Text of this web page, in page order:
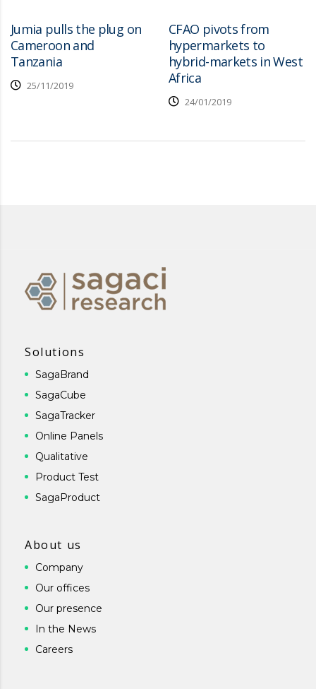
Jumia pulls the plug on
Cameroon and
Tanzania
25/11/2019
CFAO pivots from
hypermarkets to
hybrid-markets in West
Africa
24/01/2019
Solutions
SagaBrand
SagaCube
SagaTracker
Online Panels
Qualitative
Product Test
SagaProduct
About us
Company
Our offices
Our presence
In the News
Careers